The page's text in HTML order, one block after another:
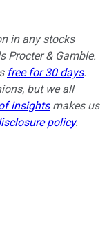
in any stocks
Procter & Gamble.
free for 30 days.
but we all
insightsmakes us
policy.